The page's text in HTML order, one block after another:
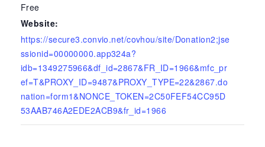
Free
Website:
https://secure3.convio.net/covhou/site/Donation2;jse
ssionid=00000000.app324a?
idb=1349275966&df_id=2867&FR_ID=1966&mfc_pr
ef=T&PROXY_ID=9487&PROXY_TYPE=22&2867.do
nation=form1&NONCE_TOKEN=2C50FEF54CC95D
53AAB746A2EDE2ACB9&fr_id=1966